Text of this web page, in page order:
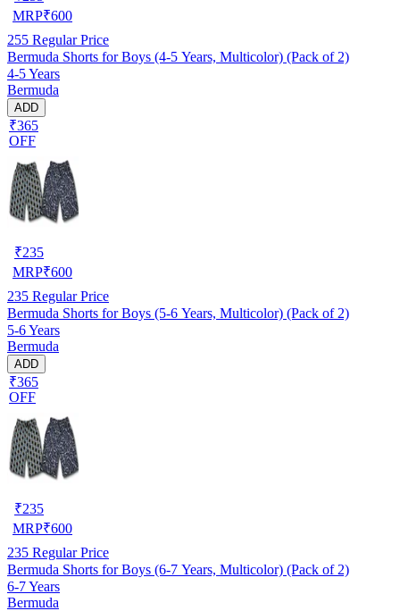
MRP₹600
255 Regular Price
Bermuda Shorts for Boys (4-5 Years, Multicolor) (Pack of 2)
4-5 Years
Bermuda
ADD
₹365
OFF
₹235
MRP₹600
235 Regular Price
Bermuda Shorts for Boys (5-6 Years, Multicolor) (Pack of 2)
5-6 Years
Bermuda
ADD
₹365
OFF
₹235
MRP₹600
235 Regular Price
Bermuda Shorts for Boys (6-7 Years, Multicolor) (Pack of 2)
6-7 Years
Bermuda